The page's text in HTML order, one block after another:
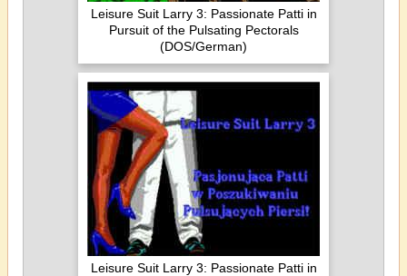
Leisure Suit Larry 3: Passionate Patti in
Pursuit of the Pulsating Pectorals
(DOS/German)
Leisure Suit Larry 3: Passionate Patti in